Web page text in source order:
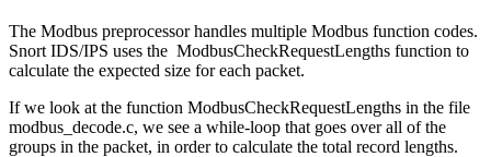
The Modbus preprocessor handles multiple Modbus function codes.
Snort IDS/IPS uses the ModbusCheckRequestLengths function to
calculate the expected size for each packet.
If we look at the function ModbusCheckRequestLengths in the file
modbus_decode.c, we see a while-loop that goes over all of the
groups in the packet, in order to calculate the total record lengths.